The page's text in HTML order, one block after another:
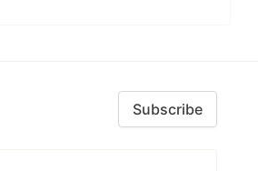
Subscribe